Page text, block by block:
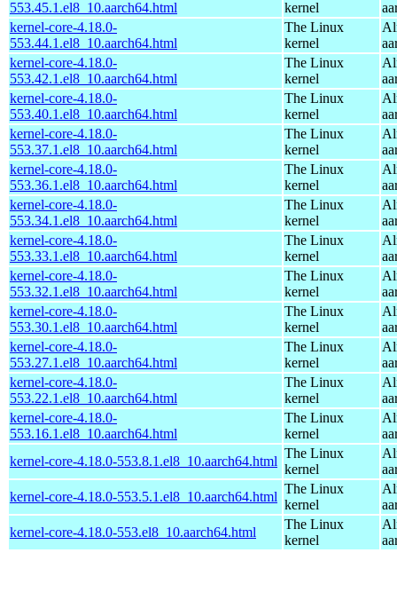
553.45.1.el8_10.aarch64.html
kernel
kernel-core-4.18.0-
553.44.1.el8_10.aarch64.html
The Linux
kernel
kernel-core-4.18.0-
553.42.1.el8_10.aarch64.html
The Linux
kernel
kernel-core-4.18.0-
553.40.1.el8_10.aarch64.html
The Linux
kernel
kernel-core-4.18.0-
553.37.1.el8_10.aarch64.html
The Linux
kernel
kernel-core-4.18.0-
553.36.1.el8_10.aarch64.html
The Linux
kernel
kernel-core-4.18.0-
553.34.1.el8_10.aarch64.html
The Linux
kernel
kernel-core-4.18.0-
553.33.1.el8_10.aarch64.html
The Linux
kernel
kernel-core-4.18.0-
553.32.1.el8_10.aarch64.html
The Linux
kernel
kernel-core-4.18.0-
553.30.1.el8_10.aarch64.html
The Linux
kernel
kernel-core-4.18.0-
553.27.1.el8_10.aarch64.html
The Linux
kernel
kernel-core-4.18.0-
553.22.1.el8_10.aarch64.html
The Linux
kernel
kernel-core-4.18.0-
553.16.1.el8_10.aarch64.html
The Linux
kernel
kernel-core-4.18.0-553.8.1.el8_10.aarch64.html
The Linux
kernel
kernel-core-4.18.0-553.5.1.el8_10.aarch64.html
The Linux
kernel
kernel-core-4.18.0-553.el8_10.aarch64.html
The Linux
kernel